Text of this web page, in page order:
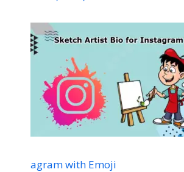
agram with Emoji